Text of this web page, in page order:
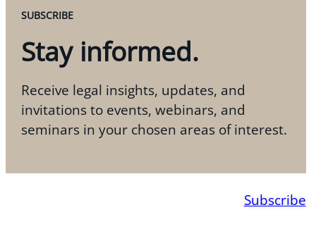
SUBSCRIBE
Stay informed.
Receive legal insights, updates, and
invitations to events, webinars, and
seminars in your chosen areas of interest.
Subscribe